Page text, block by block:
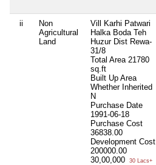
ii
Non
Agricultural
Land
Vill Karhi Patwari
Halka Boda Teh
Huzur Dist Rewa-
31/8
Total Area 21780
sq.ft
Built Up Area
Whether Inherited
N
Purchase Date
1991-06-18
Purchase Cost
36838.00
Development Cost
200000.00
30,00,000
30 Lacs+